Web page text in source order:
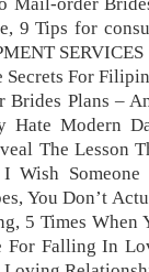
9 Tips for
Secrets For
Brides Plans –
Hate Modern
The Lesson
Wish
You Don’t
5 Times When
For Falling In